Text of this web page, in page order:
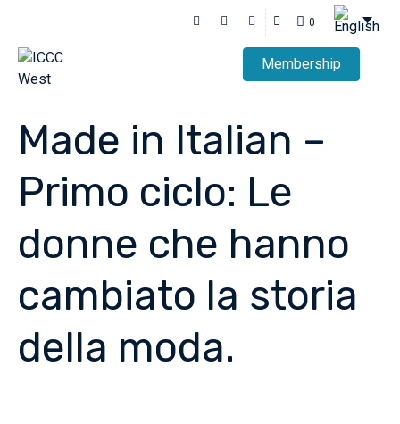
0
Membership
Made in Italian –
Primo ciclo: Le
donne che hanno
cambiato la storia
della moda.